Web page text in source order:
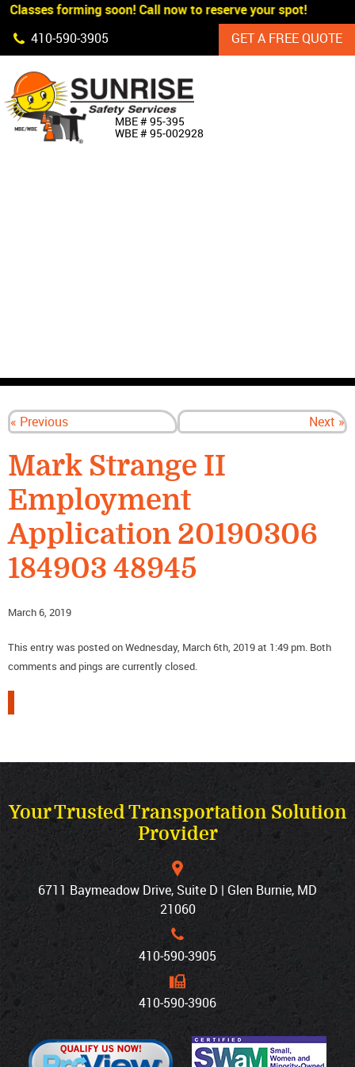
Skip Navigation
Classes forming soon! Call now to reserve your spot!
410‐590‐3905
GET A FREE QUOTE
MBE # 95‐395
WBE # 95‐002928
« Previous Next »
Mark Strange II
Employment
Application 20190306
184903 48945
March 6, 2019
This entry was posted on Wednesday, March 6th, 2019 at 1:49 pm. Both
comments and pings are currently closed.
Your Trusted Transportation Solution
Provider
6711 Baymeadow Drive, Suite D | Glen Burnie, MD
21060
410‐590‐3905
410‐590‐3906